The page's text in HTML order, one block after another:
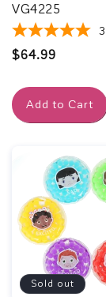
VG4225
3
Regular
$64.99
Add to Cart
Sold out